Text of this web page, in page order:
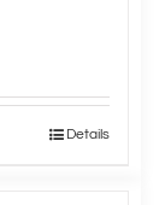
Details